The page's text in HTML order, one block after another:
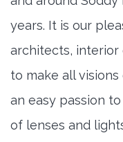
years. It is our
architects, interior
to make all
an easy passion
of lenses and